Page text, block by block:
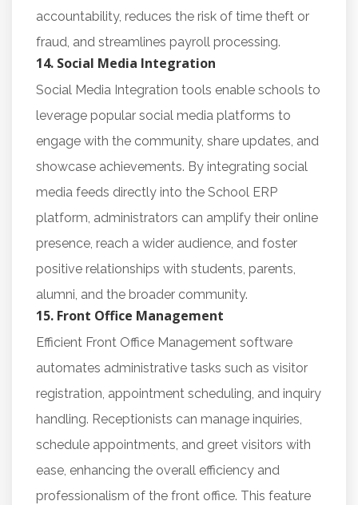
accountability, reduces the risk of time theft or
fraud, and streamlines payroll processing.
14. Social Media Integration
Social Media Integration tools enable schools to
leverage popular social media platforms to
engage with the community, share updates, and
showcase achievements. By integrating social
media feeds directly into the School ERP
platform, administrators can amplify their online
presence, reach a wider audience, and foster
positive relationships with students, parents,
alumni, and the broader community.
15. Front Office Management
Efficient Front Office Management software
automates administrative tasks such as visitor
registration, appointment scheduling, and inquiry
handling. Receptionists can manage inquiries,
schedule appointments, and greet visitors with
ease, enhancing the overall efficiency and
professionalism of the front office. This feature